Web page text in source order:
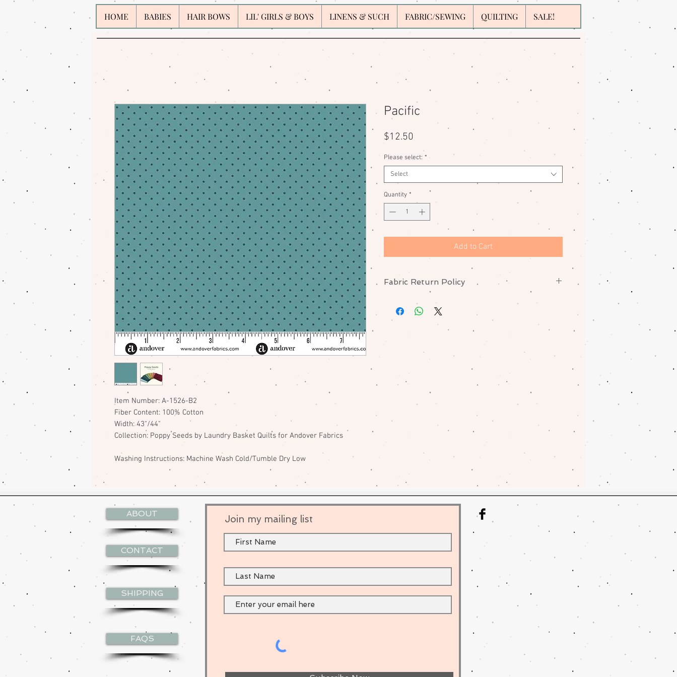
HOME BABIES HAIR BOWS LIL' GIRLS & BOYS LINENS & SUCH FABRIC/SEWING QUILTING SALE!
Item Number: A-1526-B2
Fiber Content: 100% Cotton
Width: 43"/44"
Collection: Poppy Seeds by Laundry Basket Quilts for Andover Fabrics
Washing Instructions: Machine Wash Cold/Tumble Dry Low
Pacific
$12.50
Please select: *
Select
Quantity *
Add to Cart
Fabric Return Policy
No returns or exchanges on fabrics. Please contact
me if there is a problem with your order.
ABOUT
CONTACT
SHIPPING
FAQS
Join my mailing list